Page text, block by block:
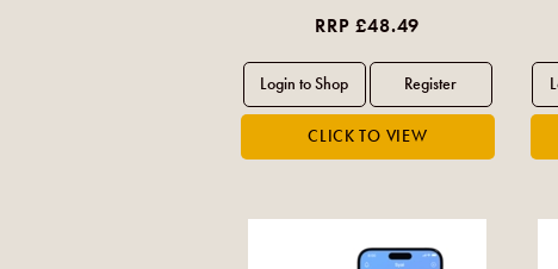
RRP £48.49